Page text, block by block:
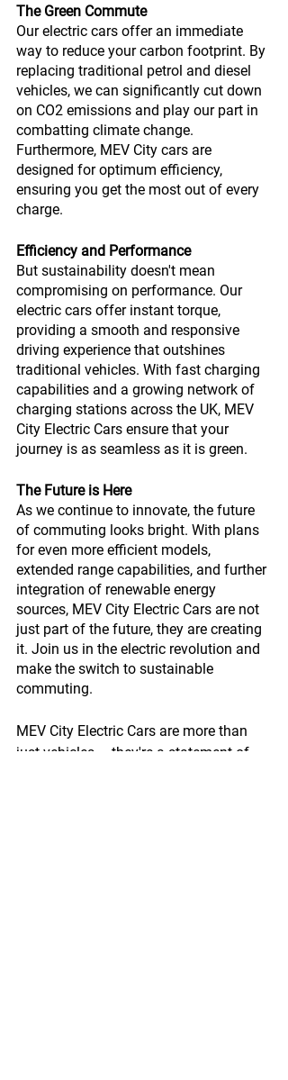
The Green Commute
Our electric cars offer an immediate
way to reduce your carbon footprint. By
replacing traditional petrol and diesel
vehicles, we can significantly cut down
on CO2 emissions and play our part in
combatting climate change.
Furthermore, MEV City cars are
designed for optimum efficiency,
ensuring you get the most out of every
charge.
Efficiency and Performance
But sustainability doesn't mean
compromising on performance. Our
electric cars offer instant torque,
providing a smooth and responsive
driving experience that outshines
traditional vehicles. With fast charging
capabilities and a growing network of
charging stations across the UK, MEV
City Electric Cars ensure that your
journey is as seamless as it is green.
The Future is Here
As we continue to innovate, the future
of commuting looks bright. With plans
for even more efficient models,
extended range capabilities, and further
integration of renewable energy
sources, MEV City Electric Cars are not
just part of the future, they are creating
it. Join us in the electric revolution and
make the switch to sustainable
commuting.
MEV City Electric Cars are more than
just vehicles – they're a statement of